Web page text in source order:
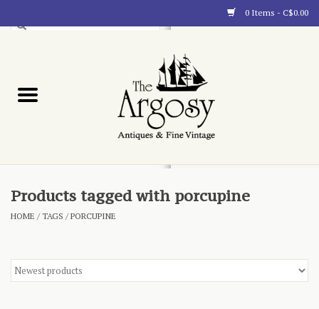
0 Items - C$0.00
Blog
Products tagged with porcupine
HOME /TAGS /PORCUPINE